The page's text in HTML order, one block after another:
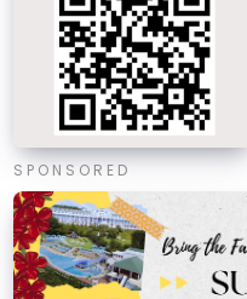
SPONSORED